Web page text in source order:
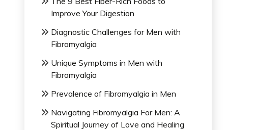
Improve Your Digestion
Diagnostic Challenges for Men with
Fibromyalgia
Unique Symptoms in Men with
Fibromyalgia
Prevalence of Fibromyalgia in Men
Navigating Fibromyalgia For Men: A
Spiritual Journey of Love and Healing